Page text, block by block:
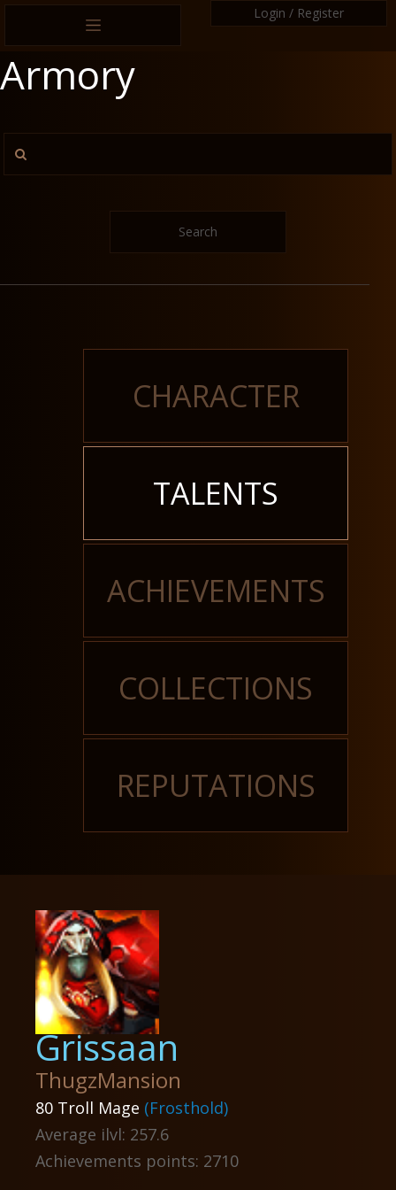
Login / Register
Armory
Search
CHARACTER
TALENTS
ACHIEVEMENTS
COLLECTIONS
REPUTATIONS
Grissaan
ThugzMansion
80 Troll Mage (Frosthold)
Average ilvl: 257.6
Achievements points: 2710